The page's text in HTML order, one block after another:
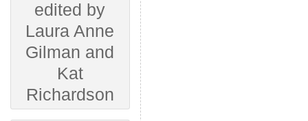
edited by
Laura Anne
Gilman and
Kat
Richardson